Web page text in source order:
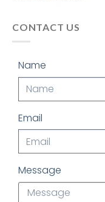
CONTACT US
Name
Email
Message